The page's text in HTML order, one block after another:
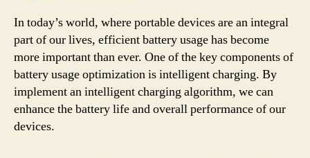
In today’s world, where portable devices are an integral
part of our lives, efficient battery usage has become
more important than ever. One of the key components of
battery usage optimization is intelligent charging. By
implement an intelligent charging algorithm, we can
enhance the battery life and overall performance of our
devices.